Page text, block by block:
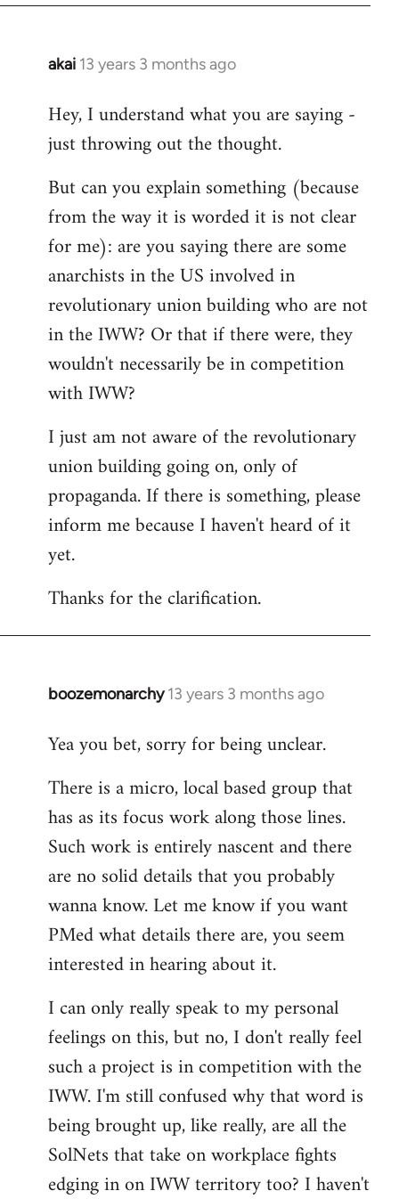
akai 13 years 3 months ago
In
to
Welcome
libcom.org
Hey, I understand what you are saying -
just throwing out the thought.
But can you explain something (because
from the way it is worded it is not clear
for me): are you saying there are some
anarchists in the US involved in
revolutionary union building who are not
in the IWW? Or that if there were, they
wouldn't necessarily be in competition
with IWW?
I just am not aware of the revolutionary
union building going on, only of
propaganda. If there is something, please
inform me because I haven't heard of it
yet.
Thanks for the clarification.
boozemonarchy 13 years 3 months ago
In
to
by
libcom.org
Yea you bet, sorry for being unclear.
There is a micro, local based group that
has as its focus work along those lines.
Such work is entirely nascent and there
are no solid details that you probably
wanna know. Let me know if you want
PMed what details there are, you seem
interested in hearing about it.
I can only really speak to my personal
feelings on this, but no, I don't really feel
such a project is in competition with the
IWW. I'm still confused why that word is
being brought up, like really, are all the
SolNets that take on workplace fights
edging in on IWW territory too? I haven't